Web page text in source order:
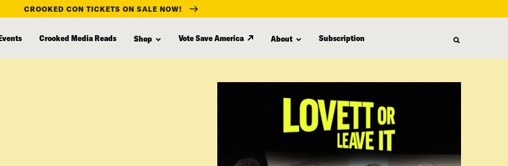
CROOKED CON TICKETS ON SALE NOW!
Crooked Media Reads Shop Vote Save America About Subscription